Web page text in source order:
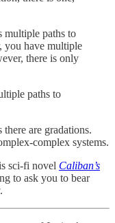
multiple paths to
you have multiple
there is only
paths to
are gradations.
complex systems.
sci-fi novel Caliban’s
to ask you to bear